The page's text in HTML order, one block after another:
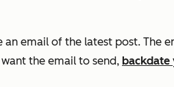
an email of the latest post. The
the email to send,